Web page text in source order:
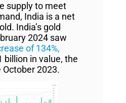
supply to meet
India is a net
India’s gold
2024 saw
of 134%,
billion in value, the
2023.